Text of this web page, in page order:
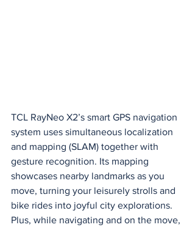
TCL RayNeo X2’s smart GPS navigation
system uses simultaneous localization
and mapping (SLAM) together with
gesture recognition. Its mapping
showcases nearby landmarks as you
move, turning your leisurely strolls and
bike rides into joyful city explorations.
Plus, while navigating and on the move,